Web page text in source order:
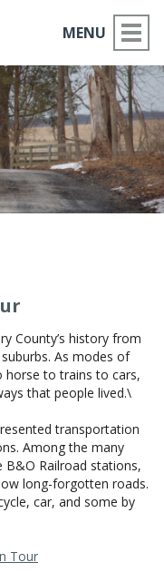
MENU
County’s history from
As modes of
to trains to cars,
that people lived.\
transportation
Among the many
B&O Railroad stations,
long-forgotten roads.
car, and some by
Tour